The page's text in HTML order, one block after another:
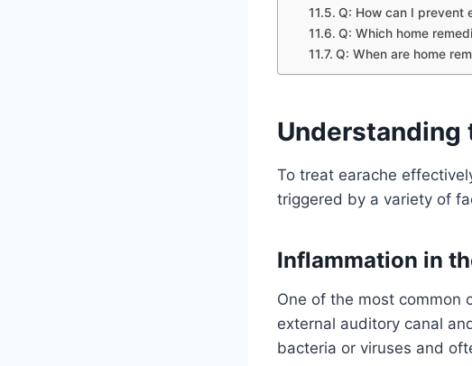
Q: How can I prevent
Q: Which home
Q: When are home
Understanding
To treat earache
triggered by a variety of
Inflammation in
One of the most common
external auditory canal
bacteria or viruses and